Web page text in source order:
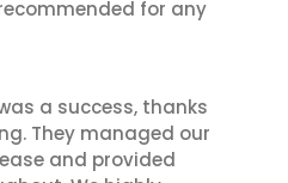
for any
a success, thanks
They managed our
and provided